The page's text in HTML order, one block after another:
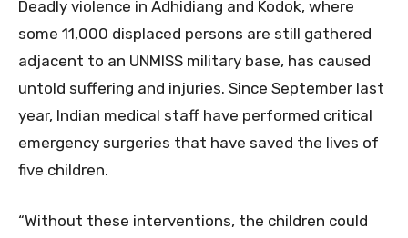
Deadly violence in Adhidiang and Kodok, where
some 11,000 displaced persons are still gathered
adjacent to an UNMISS military base, has caused
untold suffering and injuries. Since September last
year, Indian medical staff have performed critical
emergency surgeries that have saved the lives of
five children.
“Without these interventions, the children could